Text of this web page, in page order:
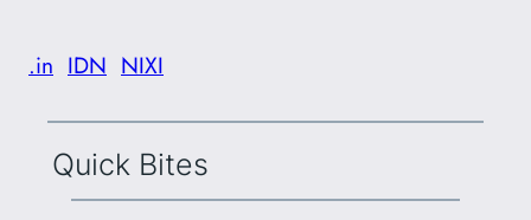
.in IDN NIXI
Quick Bites